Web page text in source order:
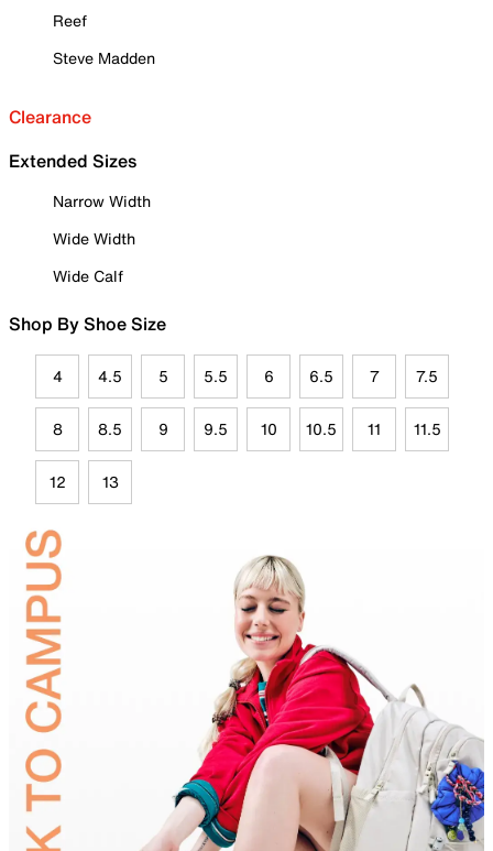
Reef
Steve Madden
Clearance
Extended Sizes
Narrow Width
Wide Width
Wide Calf
Shop By Shoe Size
4 4.5 5 5.5 6 6.5 7 7.5
8 8.5 9 9.5 10 10.5 11 11.5
12 13